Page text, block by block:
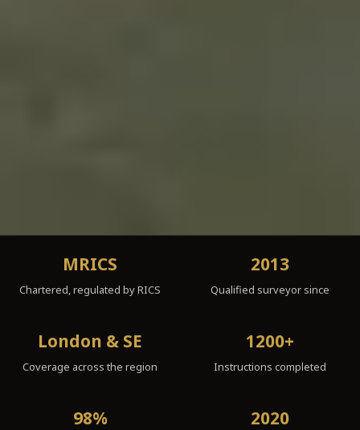
MRICS
Chartered, regulated by RICS
2013
Qualified surveyor since
London & SE
Coverage across the region
1200+
Instructions completed
98% 2020